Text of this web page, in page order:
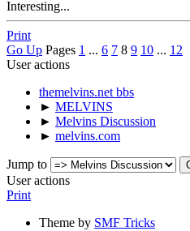
Interesting...
Print
Go Up Pages 1 ... 6 7 8 9 10 ... 12
User actions
themelvins.net bbs
► MELVINS
► Melvins Discussion
► melvins.com
Jump to
User actions
Print
Theme by SMF Tricks